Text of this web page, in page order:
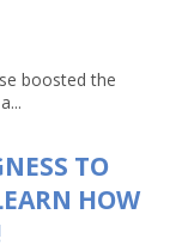
boosted the
TO
HOW